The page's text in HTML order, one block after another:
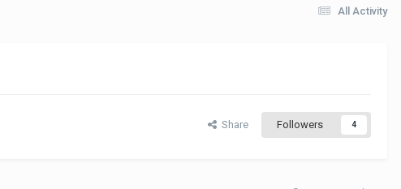
All Activity
Share Followers 4